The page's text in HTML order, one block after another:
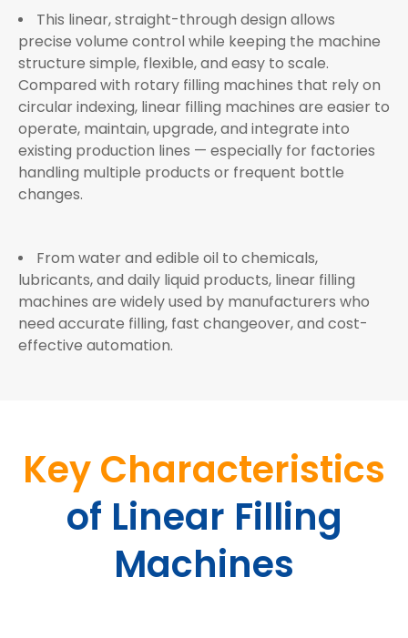
This linear, straight-through design allows
precise volume control while keeping the machine
structure simple, flexible, and easy to scale.
Compared with rotary filling machines that rely on
circular indexing, linear filling machines are easier to
operate, maintain, upgrade, and integrate into
existing production lines — especially for factories
handling multiple products or frequent bottle
changes.
From water and edible oil to chemicals,
lubricants, and daily liquid products, linear filling
machines are widely used by manufacturers who
need accurate filling, fast changeover, and cost-
effective automation.
Key Characteristics
of Linear Filling
Machines